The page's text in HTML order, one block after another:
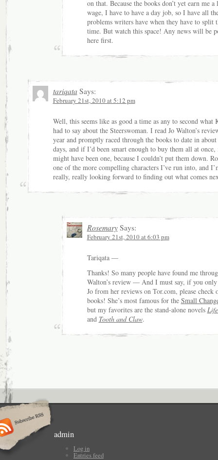
on that. Because the books don’t yet earn me
wage, I have to have a day job, so I have all
problems writers have when they have to split
time. But watch this space! Any news will be
here first.
tariqata Says:
February 21st, 2010 at 5:12 pm
Well, this seems like as good a time as any to second what
had to say about the Steerswoman. I read Jo Walton’s
year and promptly raced through the books to date in
days, and if I’d been smart enough to buy them all at once,
might have been one, because I couldn’t put them down.
one of the more compelling characters I’ve run into, and
really, really looking forward to finding out what comes
RosemarySays:
February 21st, 2010 at 6:03 pm
Tariqata —
Thanks! So many people have found me
Walton’s review — And I must say, if you
Jo from her reviews on Tor.com, please check
books! She’s most famous for the Small
but my favorites are the stand-alone novels
and Tooth and Claw.
admin
Log in
Entries feed